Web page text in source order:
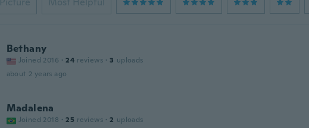
Bethany
Joined 2016 · 24 reviews · 3 uploads
about 2 years ago
Madalena
Joined 2018 · 25 reviews · 2 uploads